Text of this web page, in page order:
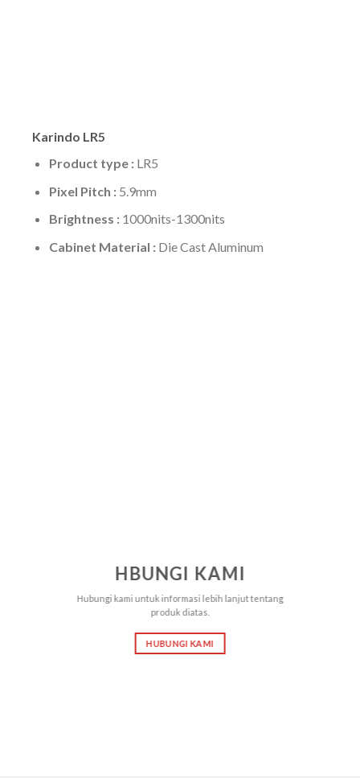
Karindo LR5
Product type :LR5
Pixel Pitch :5.9mm
Brightness : 1000nits-1300nits
Cabinet Material :Die Cast Aluminum
HBUNGI KAMI
Hubungi kami untuk informasi lebih lanjut tentang
produk diatas.
HUBUNGI KAMI